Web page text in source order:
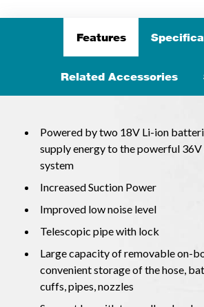
Features
Related Accessories
Powered by two 18V Li-ion
supply energy to the powerful
system
Increased Suction Power
Improved low noise level
Telescopic pipe with lock
Large capacity of removable on-
convenient storage of the hose,
cuffs, pipes, nozzles